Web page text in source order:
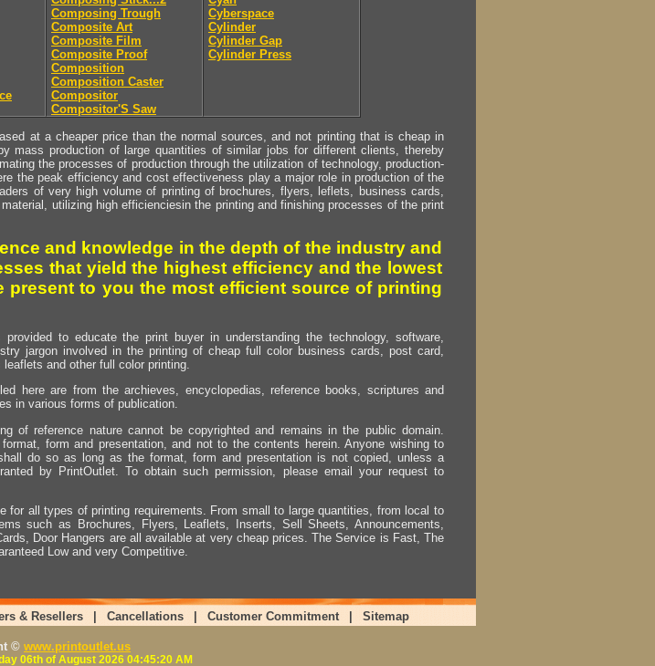
Composing Trough
Composite Art
Composite Film
Composite Proof
Composition
Composition Caster
Compositor
Compositor'S Saw
Cyberspace
Cylinder
Cylinder Gap
Cylinder Press
at a cheaper price than the normal sources, and not printing that is cheap in
mass production of large quantities of similar jobs for different clients, thereby
the processes of production through the utilization of technology, production-
the peak efficiency and cost effectiveness play a major role in production of the
of very high volume of printing of brochures, flyers, leflets, business cards,
utilizing high efficienciesin the printing and finishing processes of the print
and knowledge in the depth of the industry and
that yield the highest efficiency and the lowest
present to you the most efficient source of printing
to educate the print buyer in understanding the technology, software,
jargon involved in the printing of cheap full color business cards, post card,
and other full color printing.
here are from the archieves, encyclopedias, reference books, scriptures and
in various forms of publication.
of reference nature cannot be copyrighted and remains in the public domain.
form and presentation, and not to the contents herein. Anyone wishing to
do so as long as the format, form and presentation is not copied, unless a
by PrintOutlet. To obtain such permission, please email your request to
for all types of printing requirements. From small to large quantities, from local to
such as Brochures, Flyers, Leaflets, Inserts, Sell Sheets, Announcements,
Door Hangers are all available at very cheap prices. The Service is Fast, The
Low and very Competitive.
& Resellers Cancellations Customer Commitment Sitemap
© www.printoutlet.us
06th of August 2026 04:45:20 AM